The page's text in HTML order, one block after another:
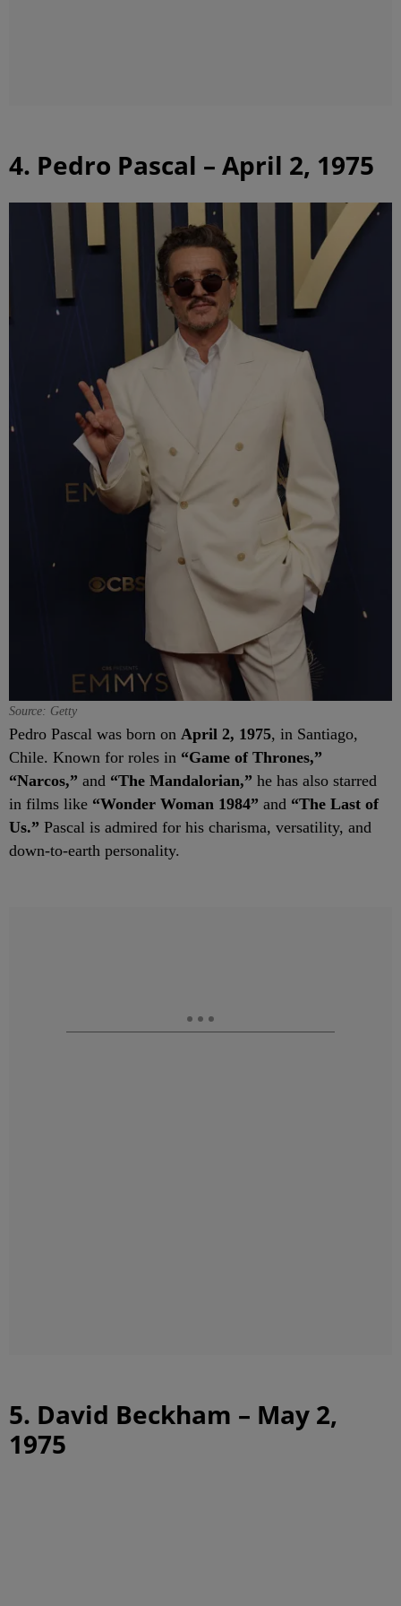
4. Pedro Pascal – April 2, 1975
Source: Getty
Pedro Pascal was born on April 2, 1975, in Santiago,
Chile. Known for roles in “Game of Thrones,”
“Narcos,” and “The Mandalorian,” he has also starred
in films like “Wonder Woman 1984” and “The Last of
Us.” Pascal is admired for his charisma, versatility, and
down-to-earth personality.
5. David Beckham – May 2,
1975